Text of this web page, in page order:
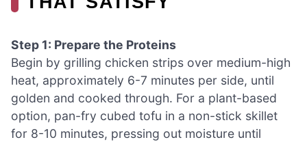
Step 1: Prepare the Proteins
Begin by grilling chicken strips over medium-high
heat, approximately 6-7 minutes per side, until
golden and cooked through. For a plant-based
option, pan-fry cubed tofu in a non-stick skillet
for 8-10 minutes, pressing out moisture until